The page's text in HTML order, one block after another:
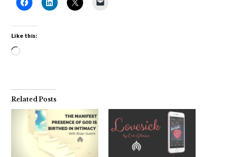
Like this:
Loading…
Related Posts